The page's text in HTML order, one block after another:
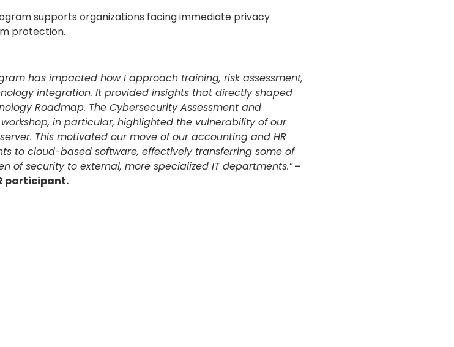
supports organizations facing immediate privacy
protection.
has impacted how I approach training, risk assessment,
integration. It provided insights that directly shaped
Roadmap. The Cybersecurity Assessment and
in particular, highlighted the vulnerability of our
This motivated our move of our accounting and HR
to cloud-based software, effectively transferring some of
of security to external, more specialized IT departments.”–
participant.